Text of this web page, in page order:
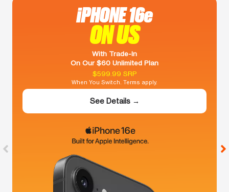
iPHONE 16e
ON US
With Trade-In
On Our $60 Unlimited Plan
$599.99 SRP
When You Switch. Terms apply.
See Details →